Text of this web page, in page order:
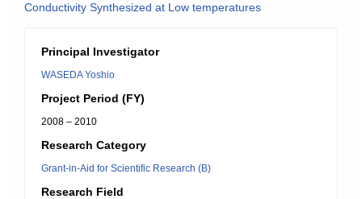
Conductivity Synthesized at Low temperatures
Principal Investigator
WASEDA Yoshio
Project Period (FY)
2008 – 2010
Research Category
Grant-in-Aid for Scientific Research (B)
Research Field